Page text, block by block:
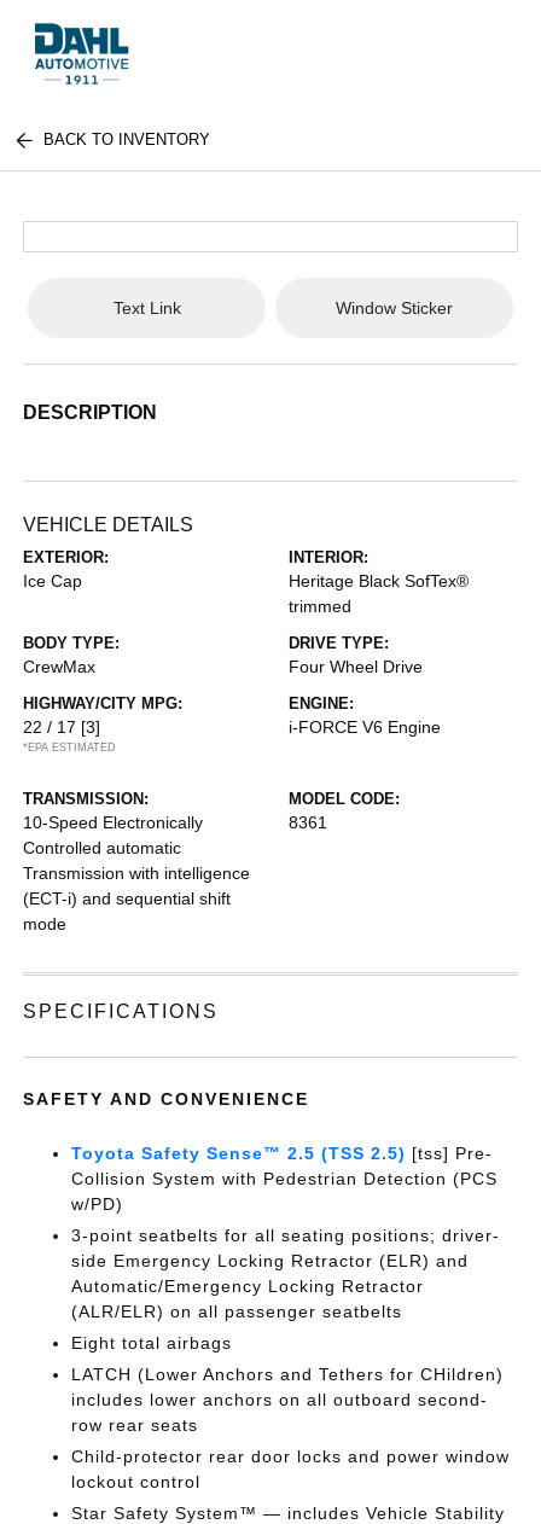
BACK TO INVENTORY
Text Link Window Sticker
DESCRIPTION
VEHICLE DETAILS
EXTERIOR:
Ice Cap
INTERIOR:
Heritage Black SofTex®
trimmed
BODY TYPE:
CrewMax
DRIVE TYPE:
Four Wheel Drive
HIGHWAY/CITY MPG:
22 / 17 [3]
*EPA ESTIMATED
ENGINE:
i-FORCE V6 Engine
TRANSMISSION:
10-Speed Electronically
Controlled automatic
Transmission with intelligence
(ECT-i) and sequential shift
mode
MODEL CODE:
8361
SPECIFICATIONS
SAFETY AND CONVENIENCE
Toyota Safety Sense™ 2.5 (TSS 2.5) [tss] Pre-
Collision System with Pedestrian Detection (PCS
w/PD)
3-point seatbelts for all seating positions; driver-
side Emergency Locking Retractor (ELR) and
Automatic/Emergency Locking Retractor
(ALR/ELR) on all passenger seatbelts
Eight total airbags
LATCH (Lower Anchors and Tethers for CHildren)
includes lower anchors on all outboard second-
row rear seats
Child-protector rear door locks and power window
lockout control
Star Safety System™ — includes Vehicle Stability